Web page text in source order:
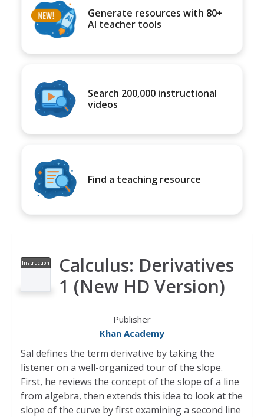
Generate resources with 80+
AI teacher tools
Search 200,000 instructional
videos
Find a teaching resource
Instruction
Calculus: Derivatives
1 (New HD Version)
Publisher
Khan Academy
Sal defines the term derivative by taking the
listener on a well-organized tour of the slope.
First, he reviews the concept of the slope of a line
from algebra, then extends this idea to look at the
slope of the curve by first examining a second line